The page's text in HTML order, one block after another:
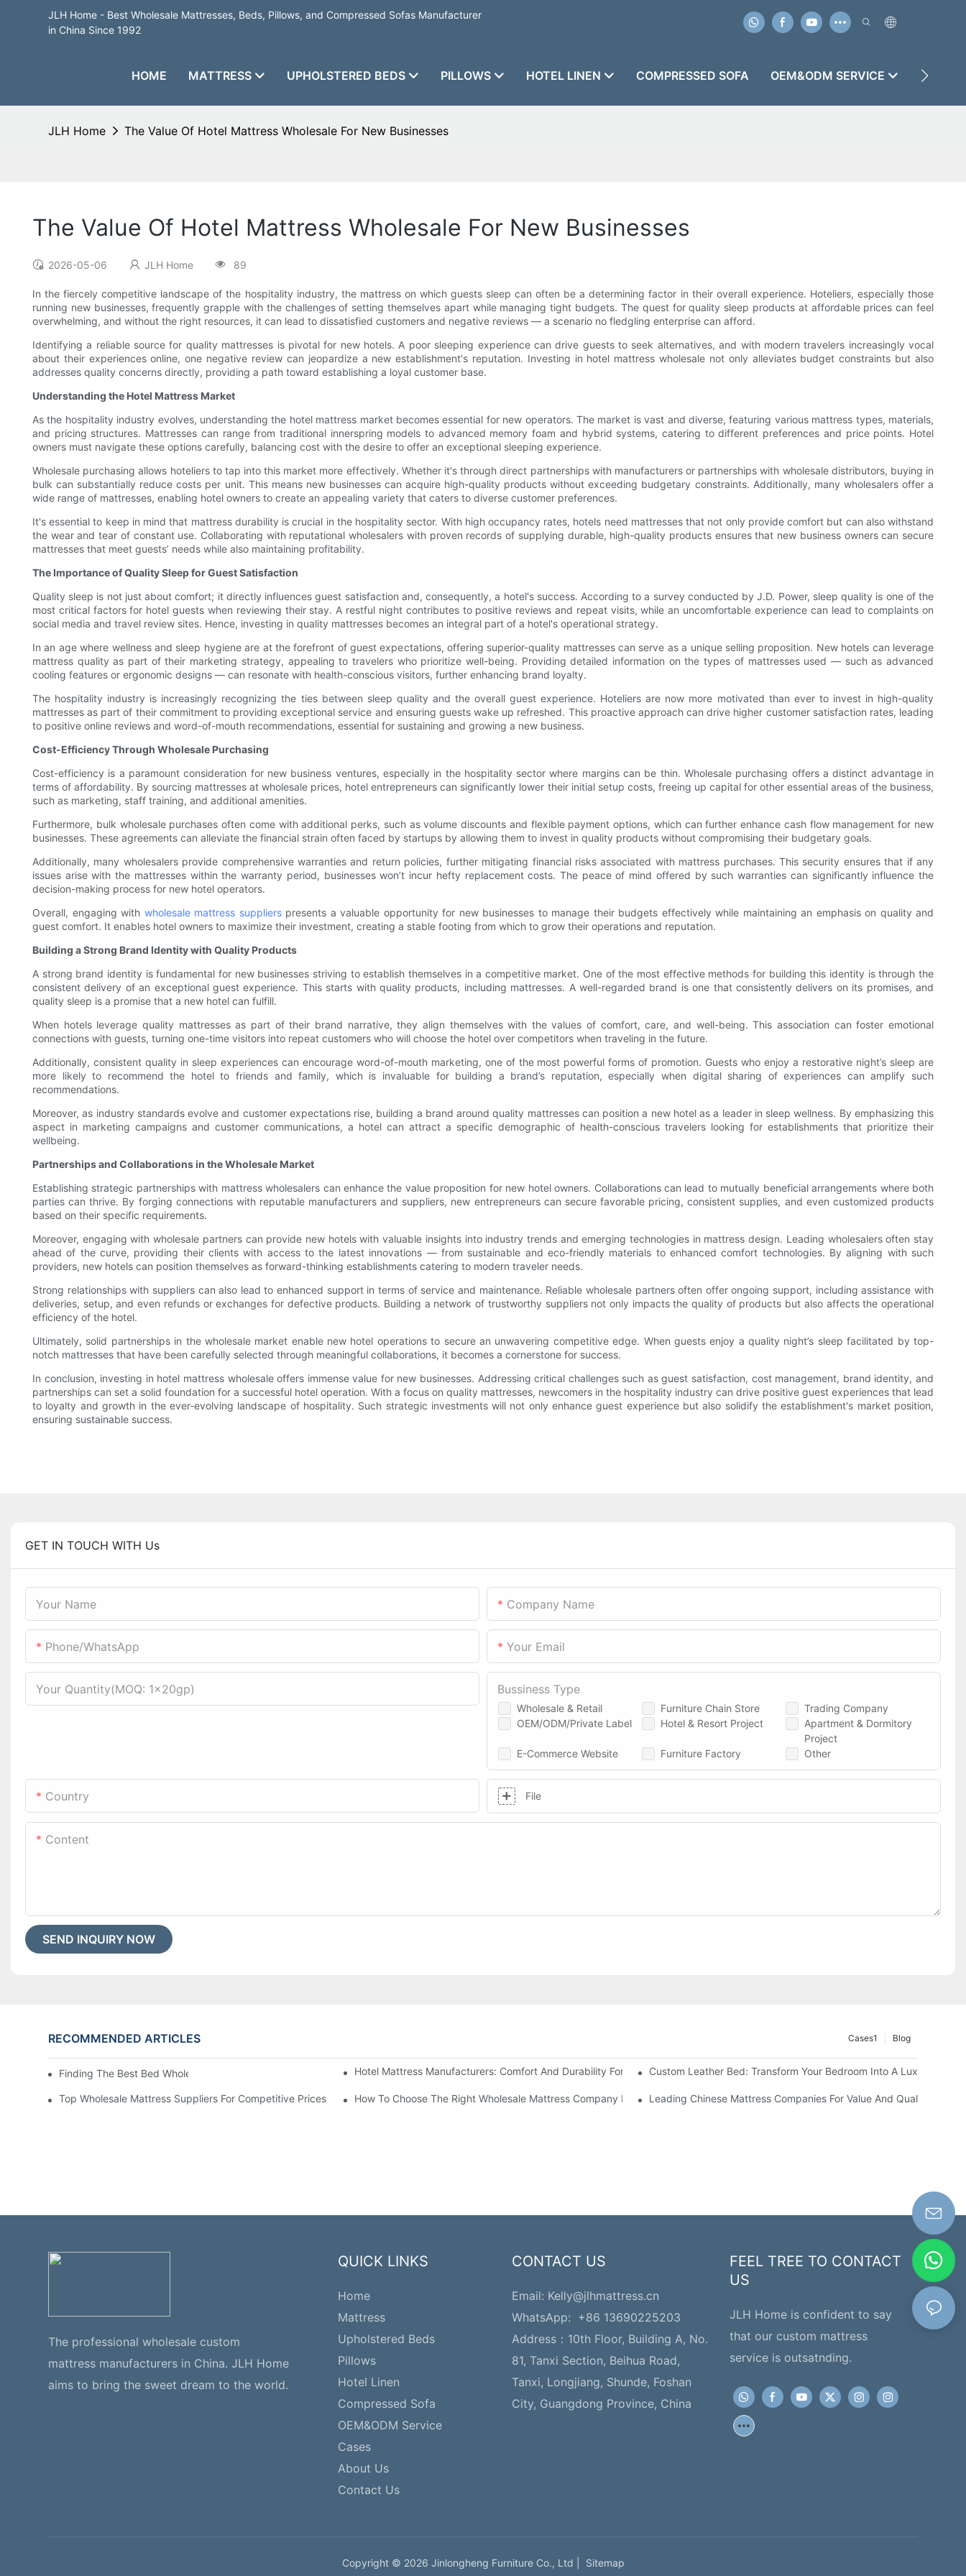
JLH Home - Best Wholesale Mattresses, Beds, Pillows, and Compressed Sofas Manufacturer
in China Since 1992
HOME MATTRESS UPHOLSTERED BEDS PILLOWS HOTEL LINEN COMPRESSED SOFA OEM&ODM SERVICE CASES
JLH Home The Value Of Hotel Mattress Wholesale For New Businesses
The Value Of Hotel Mattress Wholesale For New Businesses
2026-05-06 JLH Home 89
In the fiercely competitive landscape of the hospitality industry, the mattress on which guests sleep can often be a determining factor in their overall experience. Hoteliers, especially those
running new businesses, frequently grapple with the challenges of setting themselves apart while managing tight budgets. The quest for quality sleep products at affordable prices can feel
overwhelming, and without the right resources, it can lead to dissatisfied customers and negative reviews — a scenario no fledgling enterprise can afford.
Identifying a reliable source for quality mattresses is pivotal for new hotels. A poor sleeping experience can drive guests to seek alternatives, and with modern travelers increasingly vocal
about their experiences online, one negative review can jeopardize a new establishment's reputation. Investing in hotel mattress wholesale not only alleviates budget constraints but also
addresses quality concerns directly, providing a path toward establishing a loyal customer base.
Understanding the Hotel Mattress Market
As the hospitality industry evolves, understanding the hotel mattress market becomes essential for new operators. The market is vast and diverse, featuring various mattress types, materials,
and pricing structures. Mattresses can range from traditional innerspring models to advanced memory foam and hybrid systems, catering to different preferences and price points. Hotel
owners must navigate these options carefully, balancing cost with the desire to offer an exceptional sleeping experience.
Wholesale purchasing allows hoteliers to tap into this market more effectively. Whether it's through direct partnerships with manufacturers or partnerships with wholesale distributors, buying in
bulk can substantially reduce costs per unit. This means new businesses can acquire high-quality products without exceeding budgetary constraints. Additionally, many wholesalers offer a
wide range of mattresses, enabling hotel owners to create an appealing variety that caters to diverse customer preferences.
It's essential to keep in mind that mattress durability is crucial in the hospitality sector. With high occupancy rates, hotels need mattresses that not only provide comfort but can also withstand
the wear and tear of constant use. Collaborating with reputational wholesalers with proven records of supplying durable, high-quality products ensures that new business owners can secure
mattresses that meet guests’ needs while also maintaining profitability.
The Importance of Quality Sleep for Guest Satisfaction
Quality sleep is not just about comfort; it directly influences guest satisfaction and, consequently, a hotel's success. According to a survey conducted by J.D. Power, sleep quality is one of the
most critical factors for hotel guests when reviewing their stay. A restful night contributes to positive reviews and repeat visits, while an uncomfortable experience can lead to complaints on
social media and travel review sites. Hence, investing in quality mattresses becomes an integral part of a hotel's operational strategy.
In an age where wellness and sleep hygiene are at the forefront of guest expectations, offering superior-quality mattresses can serve as a unique selling proposition. New hotels can leverage
mattress quality as part of their marketing strategy, appealing to travelers who prioritize well-being. Providing detailed information on the types of mattresses used — such as advanced
cooling features or ergonomic designs — can resonate with health-conscious visitors, further enhancing brand loyalty.
The hospitality industry is increasingly recognizing the ties between sleep quality and the overall guest experience. Hoteliers are now more motivated than ever to invest in high-quality
mattresses as part of their commitment to providing exceptional service and ensuring guests wake up refreshed. This proactive approach can drive higher customer satisfaction rates, leading
to positive online reviews and word-of-mouth recommendations, essential for sustaining and growing a new business.
Cost-Efficiency Through Wholesale Purchasing
Cost-efficiency is a paramount consideration for new business ventures, especially in the hospitality sector where margins can be thin. Wholesale purchasing offers a distinct advantage in
terms of affordability. By sourcing mattresses at wholesale prices, hotel entrepreneurs can significantly lower their initial setup costs, freeing up capital for other essential areas of the business,
such as marketing, staff training, and additional amenities.
Furthermore, bulk wholesale purchases often come with additional perks, such as volume discounts and flexible payment options, which can further enhance cash flow management for new
businesses. These agreements can alleviate the financial strain often faced by startups by allowing them to invest in quality products without compromising their budgetary goals.
Additionally, many wholesalers provide comprehensive warranties and return policies, further mitigating financial risks associated with mattress purchases. This security ensures that if any
issues arise with the mattresses within the warranty period, businesses won’t incur hefty replacement costs. The peace of mind offered by such warranties can significantly influence the
decision-making process for new hotel operators.
Overall, engaging with wholesale mattress supplierspresents a valuable opportunity for new businesses to manage their budgets effectively while maintaining an emphasis on quality and
guest comfort. It enables hotel owners to maximize their investment, creating a stable footing from which to grow their operations and reputation.
Building a Strong Brand Identity with Quality Products
A strong brand identity is fundamental for new businesses striving to establish themselves in a competitive market. One of the most effective methods for building this identity is through the
consistent delivery of an exceptional guest experience. This starts with quality products, including mattresses. A well-regarded brand is one that consistently delivers on its promises, and
quality sleep is a promise that a new hotel can fulfill.
When hotels leverage quality mattresses as part of their brand narrative, they align themselves with the values of comfort, care, and well-being. This association can foster emotional
connections with guests, turning one-time visitors into repeat customers who will choose the hotel over competitors when traveling in the future.
Additionally, consistent quality in sleep experiences can encourage word-of-mouth marketing, one of the most powerful forms of promotion. Guests who enjoy a restorative night’s sleep are
more likely to recommend the hotel to friends and family, which is invaluable for building a brand’s reputation, especially when digital sharing of experiences can amplify such
recommendations.
Moreover, as industry standards evolve and customer expectations rise, building a brand around quality mattresses can position a new hotel as a leader in sleep wellness. By emphasizing this
aspect in marketing campaigns and customer communications, a hotel can attract a specific demographic of health-conscious travelers looking for establishments that prioritize their
wellbeing.
Partnerships and Collaborations in the Wholesale Market
Establishing strategic partnerships with mattress wholesalers can enhance the value proposition for new hotel owners. Collaborations can lead to mutually beneficial arrangements where both
parties can thrive. By forging connections with reputable manufacturers and suppliers, new entrepreneurs can secure favorable pricing, consistent supplies, and even customized products
based on their specific requirements.
Moreover, engaging with wholesale partners can provide new hotels with valuable insights into industry trends and emerging technologies in mattress design. Leading wholesalers often stay
ahead of the curve, providing their clients with access to the latest innovations — from sustainable and eco-friendly materials to enhanced comfort technologies. By aligning with such
providers, new hotels can position themselves as forward-thinking establishments catering to modern traveler needs.
Strong relationships with suppliers can also lead to enhanced support in terms of service and maintenance. Reliable wholesale partners often offer ongoing support, including assistance with
deliveries, setup, and even refunds or exchanges for defective products. Building a network of trustworthy suppliers not only impacts the quality of products but also affects the operational
efficiency of the hotel.
Ultimately, solid partnerships in the wholesale market enable new hotel operations to secure an unwavering competitive edge. When guests enjoy a quality night’s sleep facilitated by top-
notch mattresses that have been carefully selected through meaningful collaborations, it becomes a cornerstone for success.
In conclusion, investing in hotel mattress wholesale offers immense value for new businesses. Addressing critical challenges such as guest satisfaction, cost management, brand identity, and
partnerships can set a solid foundation for a successful hotel operation. With a focus on quality mattresses, newcomers in the hospitality industry can drive positive guest experiences that lead
to loyalty and growth in the ever-evolving landscape of hospitality. Such strategic investments will not only enhance guest experience but also solidify the establishment's market position,
ensuring sustainable success.
GET IN TOUCH WITH Us
Your Name Company Name
Phone/WhatsApp Your Email
Your Quantity(MOQ: 1x20gp)
Wholesale & Retail Furniture Chain Store
Trading Company
OEM/ODM/Private Label
Hotel & Resort Project
Apartment & Dormitory
Project
E-Commerce Website
Furniture Factory Other
Bussiness Type
Country File
Content
SEND INQUIRY NOW
RECOMMENDED ARTICLES Blog
Cases1
Finding The Best Bed Wholesale Suppliers For Your Store Hotel Mattress Manufacturers: Comfort And Durability For HotelsCustom Leather Bed: Transform Your Bedroom Into A Luxurious
Top Wholesale Mattress Suppliers For Competitive Prices How To Choose The Right Wholesale Mattress Company For Your BusinessLeading Chinese Mattress Companies For Value And Quality
The professional wholesale custom
mattress manufacturers in China. JLH Home
aims to bring the sweet dream to the world.
QUICK LINKS
Home
Mattress
Upholstered Beds
Pillows
Hotel Linen
Compressed Sofa
OEM&ODM Service
Cases
About Us
Contact Us
CONTACT US
Email: Kelly@jlhmattress.cn
WhatsApp: +86 13690225203
Address： 10th Floor, Building A, No.
81, Tanxi Section, Beihua Road,
Tanxi, Longjiang, Shunde, Foshan
City, Guangdong Province, China
FEEL TREE TO CONTACT
US
JLH Home is confident to say
that our custom mattress
service is outsatnding.
Copyright © 2026 Jinlongheng Furniture Co., Ltd | Sitemap